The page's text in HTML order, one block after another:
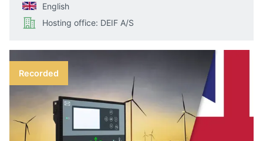
English
Hosting office: DEIF A/S
Recorded